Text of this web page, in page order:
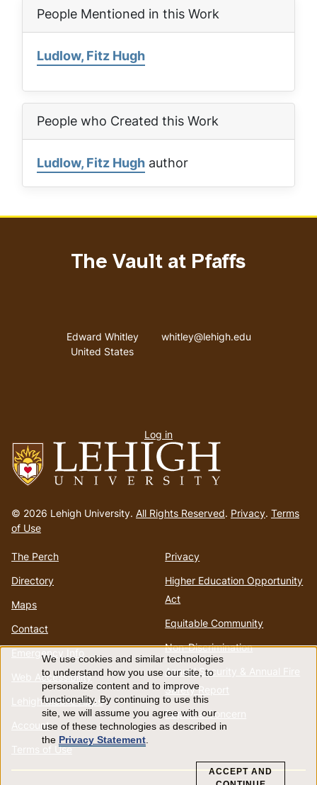
People Mentioned in this Work
Ludlow, Fitz Hugh
People who Created this Work
Ludlow, Fitz Hugh author
to
homepage
© 2026 Lehigh University. All Rights Reserved. Privacy. Terms
of Use
The Perch
Directory
Maps
Contact
Emergency Info
Web Accessibility
Lehigh Mobile Apps
Account
Terms of Use
Privacy
Higher Education Opportunity
Act
Equitable Community
Non-Discrimination
Annual Security & Annual Fire
Safety Report
Report a Concern
The Vault at Pfaffs
Address
Edward Whitley
United States
Email address
whitley@lehigh.edu
menu
Log in
Use
of
personal
We use cookies and similar technologies
to understand how you use our site, to
personalize content and to improve
functionality. By continuing to use this
site, we will assume you agree with our
use of these technologies as described in
the Privacy Statement.
ACCEPT AND